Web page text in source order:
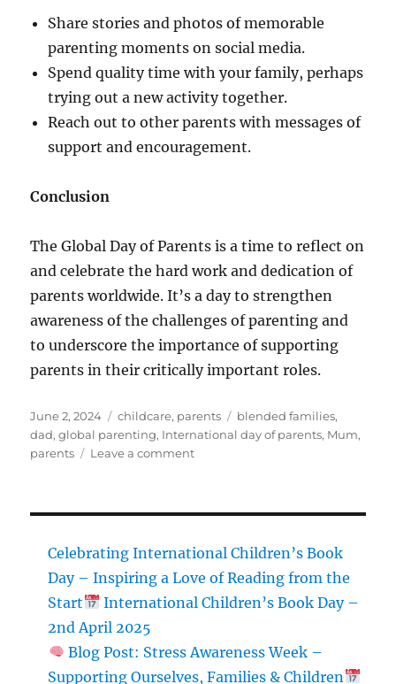
Share stories and photos of memorable
parenting moments on social media.
Spend quality time with your family, perhaps
trying out a new activity together.
Reach out to other parents with messages of
support and encouragement.
Conclusion
The Global Day of Parents is a time to reflect on
and celebrate the hard work and dedication of
parents worldwide. It’s a day to strengthen
awareness of the challenges of parenting and
to underscore the importance of supporting
parents in their critically important roles.
Posted
on
June 2, 2024 Categories
childcare, parents Tags
blended families,
dad,global parenting, International day of parents, Mum,
parents
Leave a commenton
Celebrating International Children’s Book
Day – Inspiring a Love of Reading from the
Start
International Children’s Book Day –
2nd April 2025
Blog Post: Stress Awareness Week –
Supporting Ourselves, Families & Children